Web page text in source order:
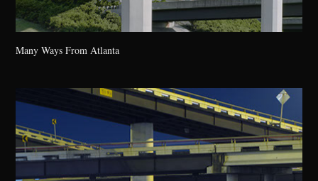
Many Ways From Atlanta